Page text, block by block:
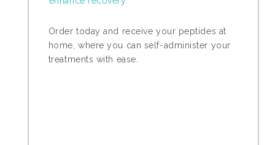
Order today and receive your peptides at
home, where you can self-administer your
treatments with ease.